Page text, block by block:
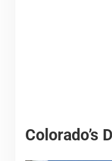
Colorado’s